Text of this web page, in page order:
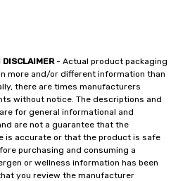
DISCLAIMER- Actual product packaging
more and/or different information than
there are times manufacturers
without notice. The descriptions and
for general informational and
are not a guarantee that the
is accurate or that the product is safe
purchasing and consuming a
or wellness information has been
you review the manufacturer